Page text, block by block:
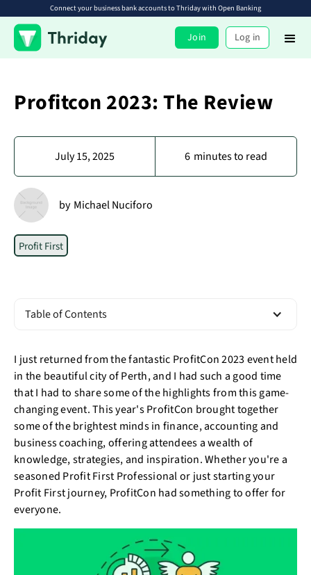
Connect your business bank accounts to Thriday with Open Banking
Join Log in
Profitcon 2023: The Review
July 15, 2025 6 minutes to read
by Michael Nuciforo
Profit First
Table of Contents
I just returned from the fantastic ProfitCon 2023 event held
in the beautiful city of Perth, and I had such a good time
that I had to share some of the highlights from this game-
changing event. This year's ProfitCon brought together
some of the brightest minds in finance, accounting and
business coaching, offering attendees a wealth of
knowledge, strategies, and inspiration. Whether you're a
seasoned Profit First Professional or just starting your
Profit First journey, ProfitCon had something to offer for
everyone.